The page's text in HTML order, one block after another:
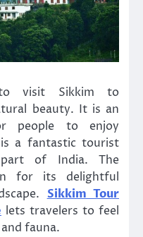
visit Sikkim to
beauty. It is an
people to enjoy
a fantastic tourist
of India. The
for its delightful
Sikkim Tour
lets travelers to feel
fauna.